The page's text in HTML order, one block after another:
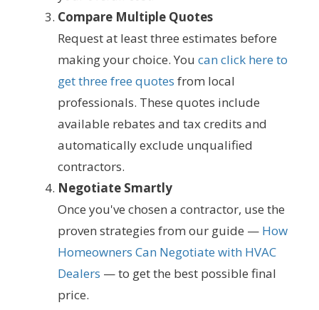
Compare Multiple Quotes
Request at least three estimates before
making your choice. You can click here to
get three free quotes from local
professionals. These quotes include
available rebates and tax credits and
automatically exclude unqualified
contractors.
Negotiate Smartly
Once you've chosen a contractor, use the
proven strategies from our guide — How
Homeowners Can Negotiate with HVAC
Dealers — to get the best possible final
price.